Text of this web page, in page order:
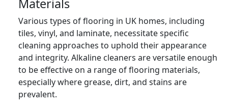
Materials
Various types of flooring in UK homes, including
tiles, vinyl, and laminate, necessitate specific
cleaning approaches to uphold their appearance
and integrity. Alkaline cleaners are versatile enough
to be effective on a range of flooring materials,
especially where grease, dirt, and stains are
prevalent.